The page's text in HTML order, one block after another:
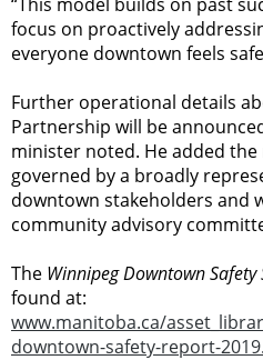
focus on proactively
everyone downtown feels
Further operational details
Partnership will be
minister noted. He added
governed by a broadly
downtown stakeholders and
community advisory
The Winnipeg Downtown
found at:
www.manitoba.ca/
downtown-safety-report-